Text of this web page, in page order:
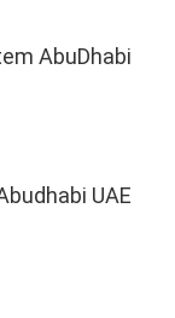
AbuDhabi
UAE